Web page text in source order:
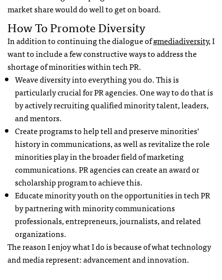
market share would do well to get on board.
How To Promote Diversity
In addition to continuing the dialogue of#mediadiversity, I
want to include a few constructive ways to address the
shortage of minorities within tech PR.
Weave diversity into everything you do. This is
particularly crucial for PR agencies. One way to do that is
by actively recruiting qualified minority talent, leaders,
and mentors.
Create programs to help tell and preserve minorities’
history in communications, as well as revitalize the role
minorities play in the broader field of marketing
communications. PR agencies can create an award or
scholarship program to achieve this.
Educate minority youth on the opportunities in tech PR
by partnering with minority communications
professionals, entrepreneurs, journalists, and related
organizations.
The reason I enjoy what I do is because of what technology
and media represent: advancement and innovation.